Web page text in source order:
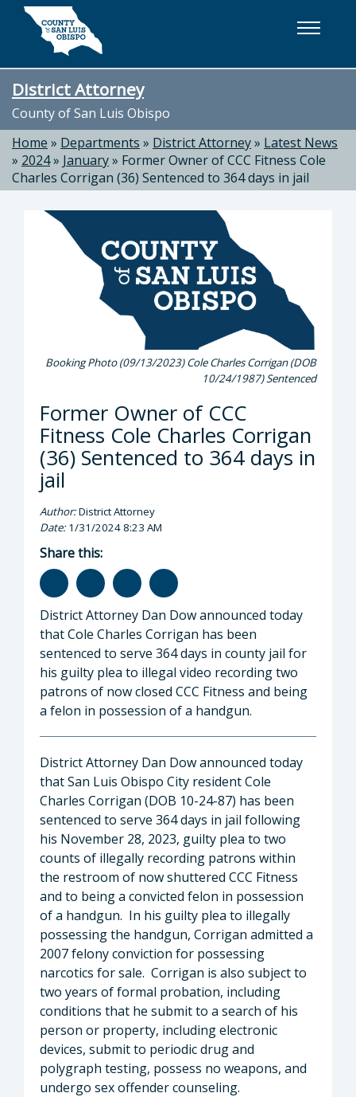
Skip to main content
District Attorney
County of San Luis Obispo
Home » Departments » District Attorney» Latest News
» 2024» January» Former Owner of CCC Fitness Cole
Charles Corrigan (36) Sentenced to 364 days in jail
Booking Photo (09/13/2023) Cole Charles Corrigan (DOB
10/24/1987) Sentenced
Former Owner of CCC
Fitness Cole Charles Corrigan
(36) Sentenced to 364 days in
jail
Author:District Attorney
Date:1/31/2024 8:23 AM
Share this:
District Attorney Dan Dow announced today
that Cole Charles Corrigan has been
sentenced to serve 364 days in county jail for
his guilty plea to illegal video recording two
patrons of now closed CCC Fitness and being
a felon in possession of a handgun.
District Attorney Dan Dow announced today
that San Luis Obispo City resident Cole
Charles Corrigan (DOB 10-24-87) has been
sentenced to serve 364 days in jail following
his November 28, 2023, guilty plea to two
counts of illegally recording patrons within
the restroom of now shuttered CCC Fitness
and to being a convicted felon in possession
of a handgun. In his guilty plea to illegally
possessing the handgun, Corrigan admitted a
2007 felony conviction for possessing
narcotics for sale. Corrigan is also subject to
two years of formal probation, including
conditions that he submit to a search of his
person or property, including electronic
devices, submit to periodic drug and
polygraph testing, possess no weapons, and
undergo sex offender counseling.